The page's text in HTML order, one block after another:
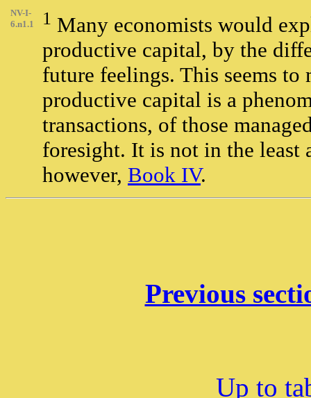
NV-I-
6.n1.1
1 Many economists would
productive capital, by the
future feelings. This seems to
productive capital is a
transactions, of those
foresight. It is not in the least
however, Book IV.
Previous
Up to